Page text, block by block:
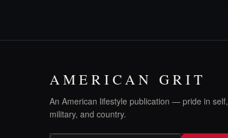
AMERICAN GRIT
An American lifestyle publication — pride in self,
military, and country.